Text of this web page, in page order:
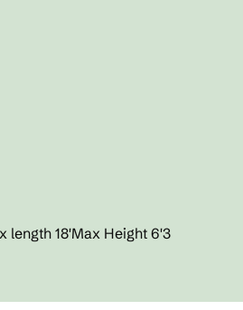
length 18'Max Height 6'3